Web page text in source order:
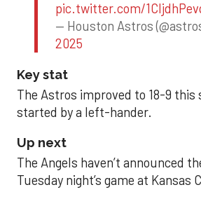
pic.twitter.com/
— Houston Astros
2025
Key stat
The Astros improved to 18-9 this
started by a left-hander.
Up next
The Angels haven’t announced
Tuesday night’s game at Kansas